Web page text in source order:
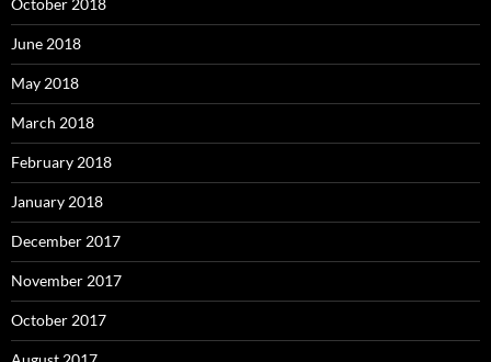
June 2018
May 2018
March 2018
February 2018
January 2018
December 2017
November 2017
October 2017